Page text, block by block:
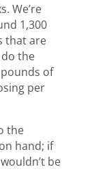
We’re
1,300
that are
the
of
per
the
hand; if
be